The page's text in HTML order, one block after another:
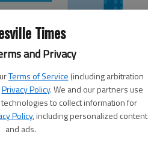
Times
and Privacy
Terms of Service (including arbitration
Privacy Policy. We and our partners use
to collect information for
Policy, including personalized content
and ads.